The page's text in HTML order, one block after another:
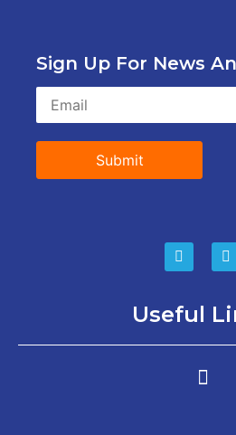
Sign Up For News
Submit
Useful